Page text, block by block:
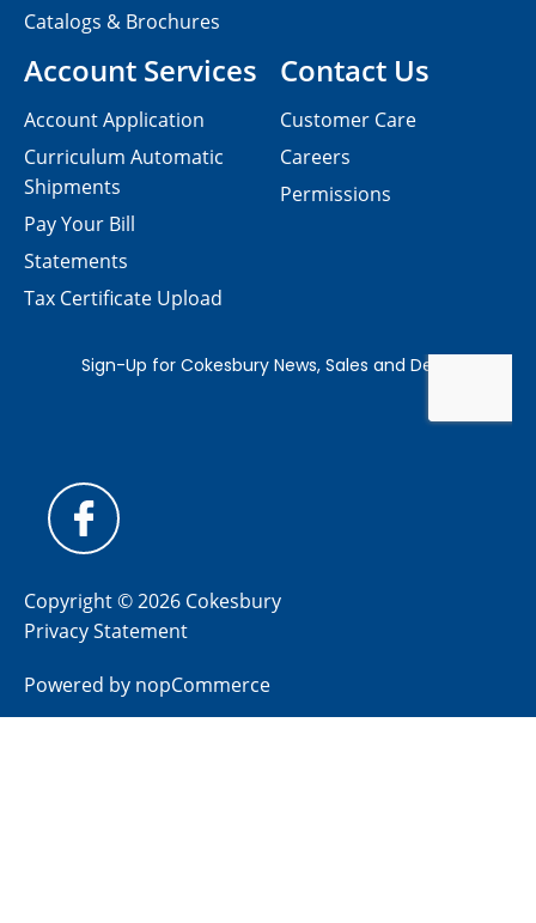
Contact Us
Customer Care
Careers
Permissions
Catalogs & Brochures
Account Services
Account Application
Curriculum Automatic
Shipments
Pay Your Bill
Statements
Tax Certificate Upload
Copyright © 2026 Cokesbury
Privacy Statement
Powered by nopCommerce